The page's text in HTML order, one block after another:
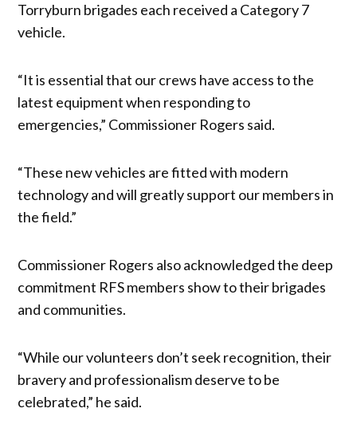
Torryburn brigades each received a Category 7
vehicle.
“It is essential that our crews have access to the
latest equipment when responding to
emergencies,” Commissioner Rogers said.
“These new vehicles are fitted with modern
technology and will greatly support our members in
the field.”
Commissioner Rogers also acknowledged the deep
commitment RFS members show to their brigades
and communities.
“While our volunteers don’t seek recognition, their
bravery and professionalism deserve to be
celebrated,” he said.